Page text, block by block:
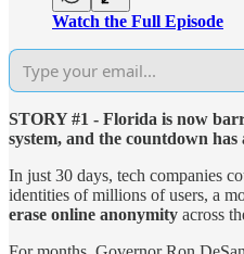
Watch the Full Episode
STORY #1 - Florida is now
system, and the countdown
In just 30 days, tech companies
identities of millions of users, a
erase online anonymity across